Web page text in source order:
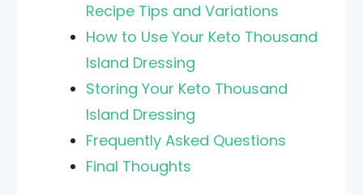
Recipe Tips and Variations
How to Use Your Keto Thousand
Island Dressing
Storing Your Keto Thousand
Island Dressing
Frequently Asked Questions
Final Thoughts